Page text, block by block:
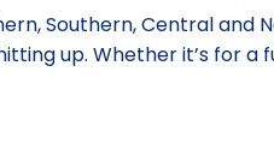
Southern, Central and
up. Whether it’s for